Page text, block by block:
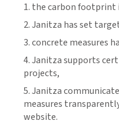
the carbon footprint
Janitza has set
concrete measures
Janitza supports
projects,
Janitza
measures
website.